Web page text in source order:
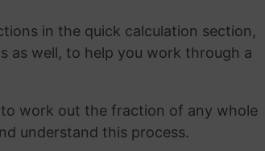
in the quick calculation section,
as well, to help you work through a
work out the fraction of any whole
understand this process.